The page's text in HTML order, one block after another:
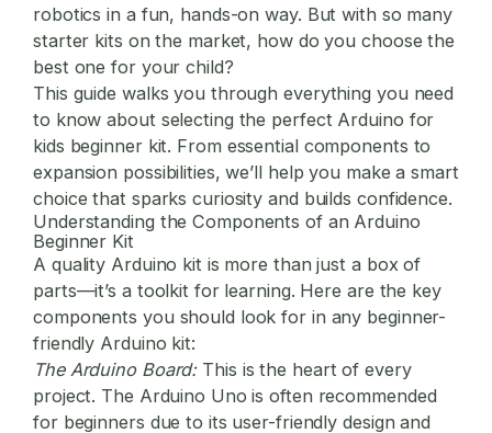
robotics in a fun, hands-on way. But with so many
starter kits on the market, how do you choose the
best one for your child?
This guide walks you through everything you need
to know about selecting the perfect Arduino for
kids beginner kit. From essential components to
expansion possibilities, we’ll help you make a smart
choice that sparks curiosity and builds confidence.
Understanding the Components of an Arduino
Beginner Kit
A quality Arduino kit is more than just a box of
parts—it’s a toolkit for learning. Here are the key
components you should look for in any beginner-
friendly Arduino kit:
The Arduino Board:This is the heart of every
project. The Arduino Uno is often recommended
for beginners due to its user-friendly design and